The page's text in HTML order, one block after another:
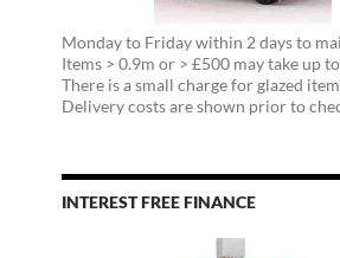
Monday to Friday within 2 days to
Items > 0.9m or > £500 may take up
There is a small charge for glazed
Delivery costs are shown prior to
INTEREST FREE FINANCE